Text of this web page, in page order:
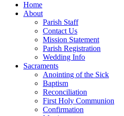
Home
About
Parish Staff
Contact Us
Mission Statement
Parish Registration
Wedding Info
Sacraments
Anointing of the Sick
Baptism
Reconciliation
First Holy Communion
Confirmation